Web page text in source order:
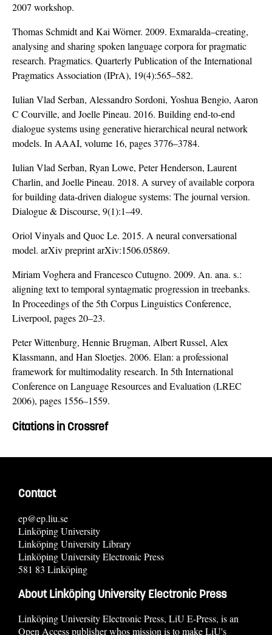
2007 workshop.
Thomas Schmidt and Kai Wörner. 2009. Exmaralda–creating,
analysing and sharing spoken language corpora for pragmatic
research. Pragmatics. Quarterly Publication of the International
Pragmatics Association (IPrA), 19(4):565–582.
Iulian Vlad Serban, Alessandro Sordoni, Yoshua Bengio, Aaron
C Courville, and Joelle Pineau. 2016. Building end-to-end
dialogue systems using generative hierarchical neural network
models. In AAAI, volume 16, pages 3776–3784.
Iulian Vlad Serban, Ryan Lowe, Peter Henderson, Laurent
Charlin, and Joelle Pineau. 2018. A survey of available corpora
for building data-driven dialogue systems: The journal version.
Dialogue & Discourse, 9(1):1–49.
Oriol Vinyals and Quoc Le. 2015. A neural conversational
model. arXiv preprint arXiv:1506.05869.
Miriam Voghera and Francesco Cutugno. 2009. An. ana. s.:
aligning text to temporal syntagmatic progression in treebanks.
In Proceedings of the 5th Corpus Linguistics Conference,
Liverpool, pages 20–23.
Peter Wittenburg, Hennie Brugman, Albert Russel, Alex
Klassmann, and Han Sloetjes. 2006. Elan: a professional
framework for multimodality research. In 5th International
Conference on Language Resources and Evaluation (LREC
2006), pages 1556–1559.
Citations in Crossref
Contact
ep@ep.liu.se
Linköping University
Linköping University Library
Linköping University Electronic Press
581 83 Linköping
About Linköping University Electronic Press
Linköping University Electronic Press, LiU E-Press, is an
Open Access publisher whos mission is to make LiU's